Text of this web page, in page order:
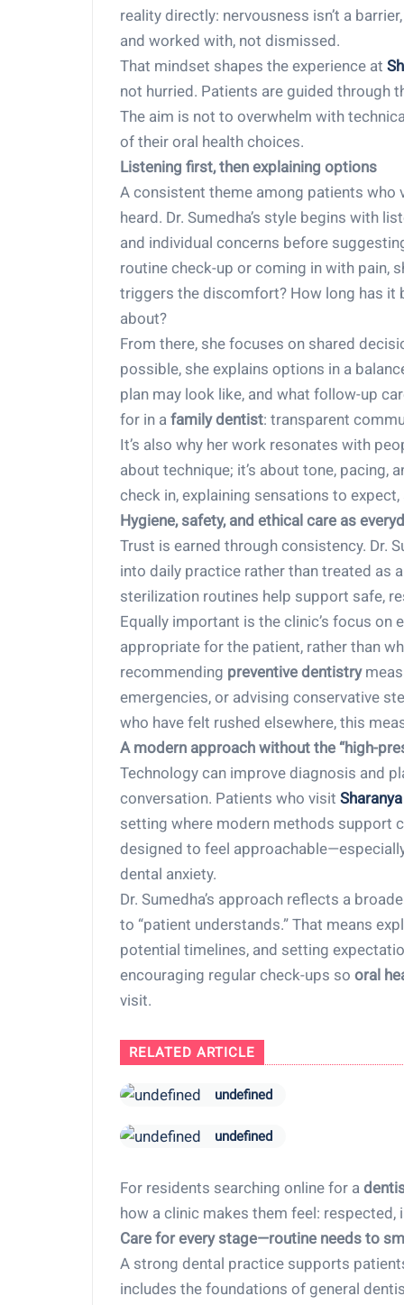
reality directly: nervousness isn’t a
and worked with, not dismissed.
That mindset shapes the experience at
not hurried. Patients are guided through
The aim is not to overwhelm with
of their oral health choices.
Listening first, then explaining options
A consistent theme among patients who
heard. Dr. Sumedha’s style begins with
and individual concerns before
routine check-up or coming in with pain,
triggers the discomfort? How long has it
about?
From there, she focuses on shared
possible, she explains options in a
plan may look like, and what follow-up
for in a family dentist: transparent
It’s also why her work resonates with
about technique; it’s about tone,
check in, explaining sensations to
Hygiene, safety, and ethical care as
Trust is earned through consistency. Dr.
into daily practice rather than treated as
sterilization routines help support safe,
Equally important is the clinic’s focus
appropriate for the patient, rather than
recommending preventive dentistry
emergencies, or advising conservative
who have felt rushed elsewhere, this
A modern approach without the “high-
Technology can improve diagnosis and
conversation. Patients who visit
setting where modern methods support
designed to feel
dental anxiety.
Dr. Sumedha’s approach reflects a
to “patient understands.” That means
potential timelines, and setting
encouraging regular check-ups so oral
visit.
RELATED ARTICLE
undefined
undefined
For residents searching online for a
how a clinic makes them feel:
Care for every stage—routine needs to
A strong dental practice supports
includes the foundations of general